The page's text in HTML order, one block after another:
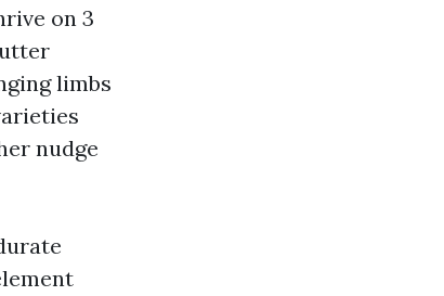
on 3
limbs
nudge